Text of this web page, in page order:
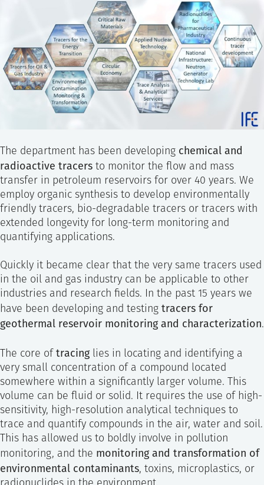
The department has been developing chemical and
radioactive tracers to monitor the flow and mass
transfer in petroleum reservoirs for over 40 years. We
employ organic synthesis to develop environmentally
friendly tracers, bio-degradable tracers or tracers with
extended longevity for long-term monitoring and
quantifying applications.
Quickly it became clear that the very same tracers used
in the oil and gas industry can be applicable to other
industries and research fields. In the past 15 years we
have been developing and testing tracers for
geothermal reservoir monitoring and characterization.
The core of tracinglies in locating and identifying a
very small concentration of a compound located
somewhere within a significantly larger volume. This
volume can be fluid or solid. It requires the use of high-
sensitivity, high-resolution analytical techniques to
trace and quantify compounds in the air, water and soil.
This has allowed us to boldly involve in pollution
monitoring, and the monitoring and transformation of
environmental contaminants, toxins, microplastics, or